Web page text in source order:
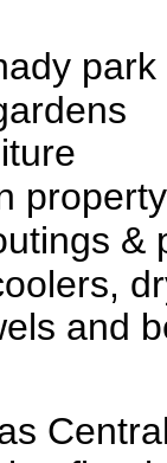
park
property
&
and